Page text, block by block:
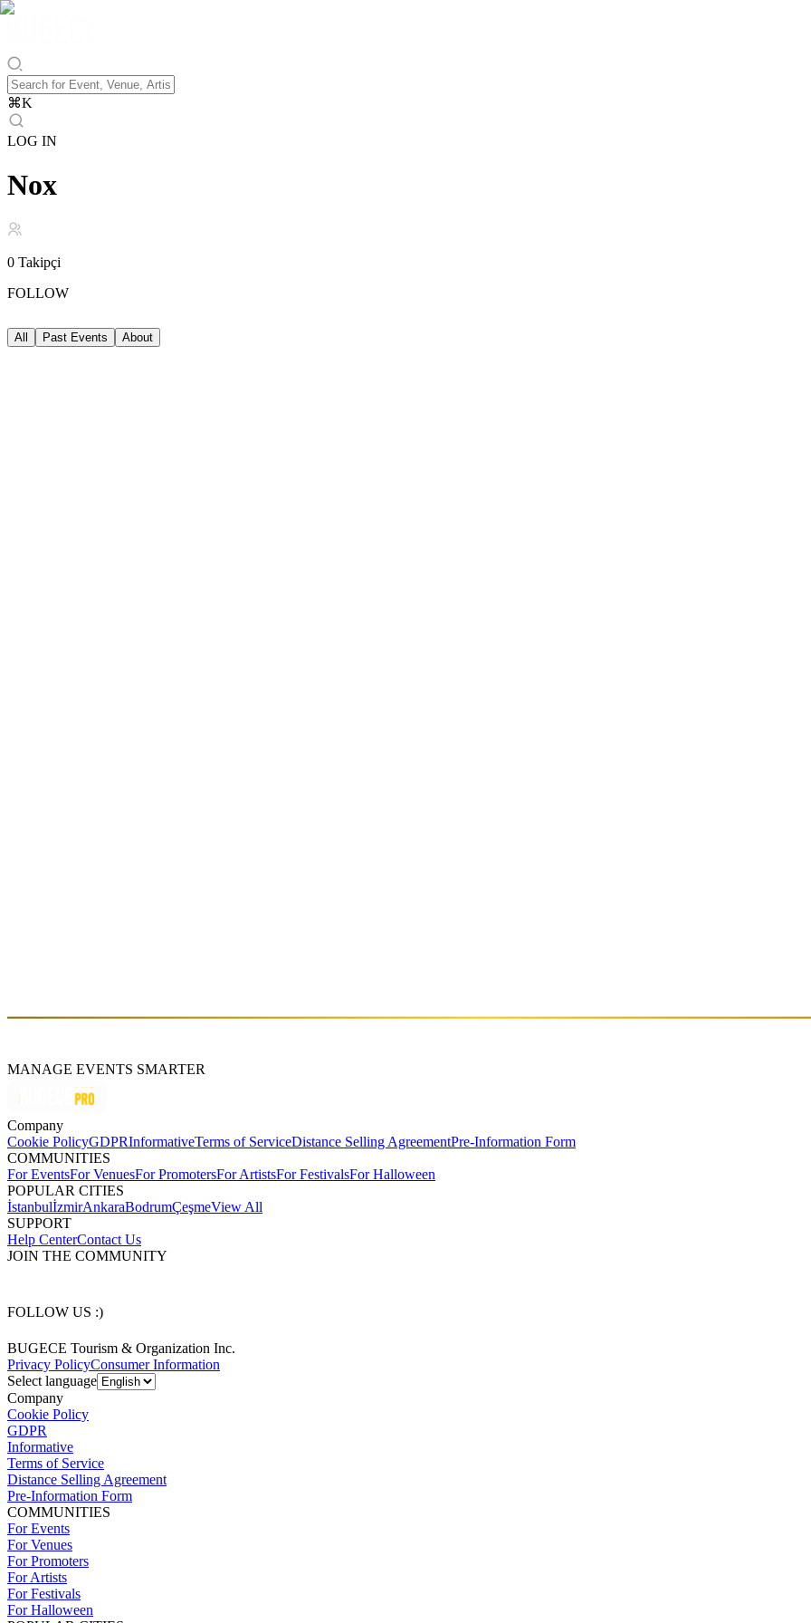
⌘K
LOG IN
Nox
0 Takipçi
FOLLOW
All Past Events About
MANAGE EVENTS SMARTER
Company
Cookie PolicyGDPRInformativeTerms of ServiceDistance Selling AgreementPre-Information Form
COMMUNITIES
For EventsFor VenuesFor PromotersFor ArtistsFor FestivalsFor Halloween
POPULAR CITIES
İstanbulİzmirAnkaraBodrumÇeşmeView All
SUPPORT
Help CenterContact Us
JOIN THE COMMUNITY
FOLLOW US :)
BUGECE Tourism & Organization Inc.
Privacy PolicyConsumer Information
Select language
Company
Cookie Policy
GDPR
Informative
Terms of Service
Distance Selling Agreement
Pre-Information Form
COMMUNITIES
For Events
For Venues
For Promoters
For Artists
For Festivals
For Halloween